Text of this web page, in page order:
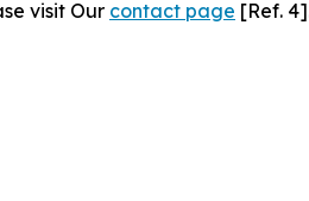
visit Our contact page [Ref.